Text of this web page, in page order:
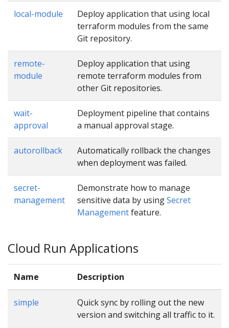
local-module
Deploy application that using local
terraform modules from the same
Git repository.
remote-
module
Deploy application that using
remote terraform modules from
other Git repositories.
wait-
approval
Deployment pipeline that contains
a manual approval stage.
autorollback
Automatically rollback the changes
when deployment was failed.
secret-
management
Demonstrate how to manage
sensitive data by usingSecret
Managementfeature.
Cloud Run Applications
Name Description
simple
Quick sync by rolling out the new
version and switching all traffic to it.